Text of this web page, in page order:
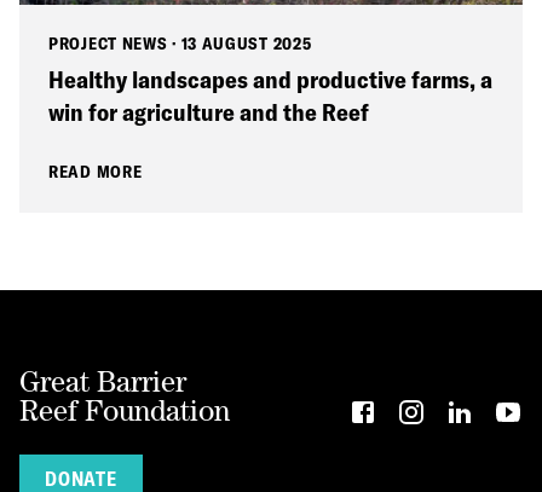
PROJECT NEWS · 13 AUGUST 2025
Healthy landscapes and productive farms, a
win for agriculture and the Reef
READ MORE
Great Barrier
Reef Foundation
DONATE